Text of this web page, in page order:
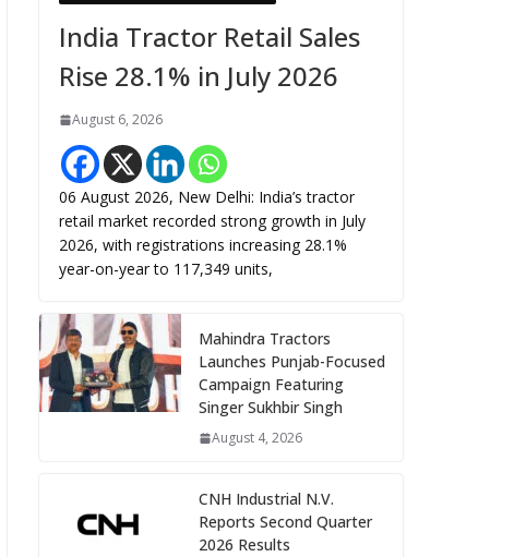
India Tractor Retail Sales
Rise 28.1% in July 2026
August 6, 2026
06 August 2026, New Delhi: India’s tractor
retail market recorded strong growth in July
2026, with registrations increasing 28.1%
year-on-year to 117,349 units,
Mahindra Tractors
Launches Punjab-Focused
Campaign Featuring
Singer Sukhbir Singh
August 4, 2026
CNH Industrial N.V.
Reports Second Quarter
2026 Results